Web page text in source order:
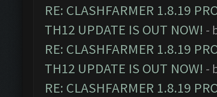
RE: CLASHFARMER 1.8.19
TH12 UPDATE IS OUT NOW! -
RE: CLASHFARMER 1.8.19
TH12 UPDATE IS OUT NOW! -
RE: CLASHFARMER 1.8.19